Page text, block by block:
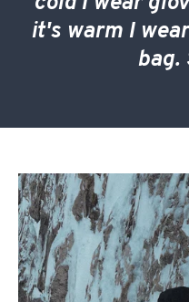
it's warm I
bag.